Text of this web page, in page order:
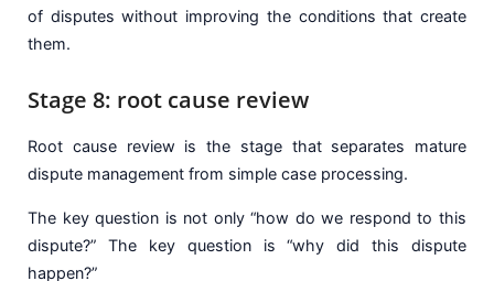
of disputes without improving the conditions that create
them.
Stage 8: root cause review
Root cause review is the stage that separates mature
dispute management from simple case processing.
The key question is not only “how do we respond to this
dispute?” The key question is “why did this dispute
happen?”